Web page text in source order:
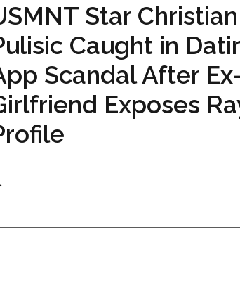
Star Christian
Caught in
Scandal After Ex-
Exposes